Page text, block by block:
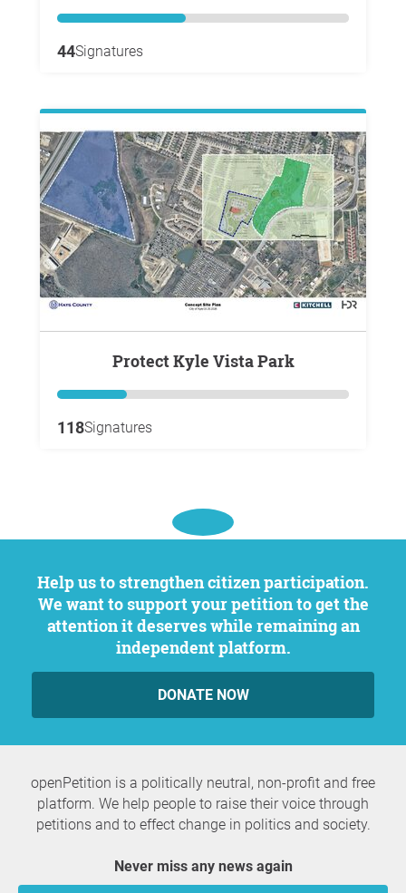
44Signatures
Protect Kyle Vista Park
118Signatures
Help us to strengthen citizen participation.
We want to support your petition to get the
attention it deserves while remaining an
independent platform.
DONATE NOW
openPetition is a politically neutral, non-profit and free
platform. We help people to raise their voice through
petitions and to effect change in politics and society.
Never miss any news again